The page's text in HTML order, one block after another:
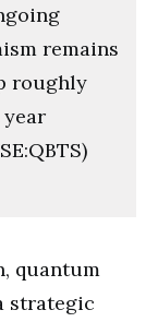
remains
roughly
quantum
strategic